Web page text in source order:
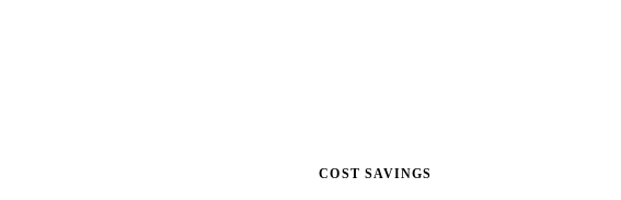
COST SAVINGS